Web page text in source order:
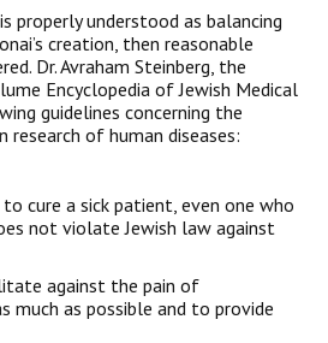
properly understood as balancing
creation, then reasonable
Dr. Avraham Steinberg, the
Encyclopedia of Jewish Medical
guidelines concerning the
of human diseases:
cure a sick patient, even one who
not violate Jewish law against
against the pain of
much as possible and to provide